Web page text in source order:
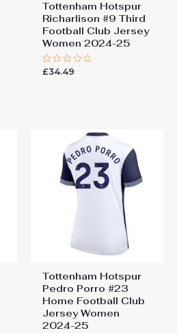
Tottenham Hotspur
Richarlison #9 Third
Football Club Jersey
Women 2024-25
Rated
£34.49
Tottenham Hotspur
Pedro Porro #23
Home Football Club
Jersey Women
2024-25